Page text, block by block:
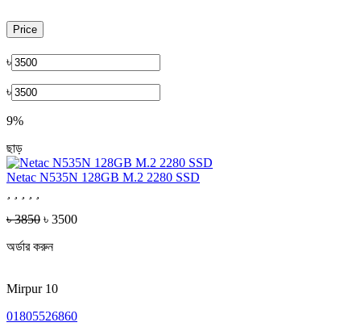
Price
৳
৳
9%
ছাড়
Netac N535N 128GB M.2 2280 SSD
৳ 3850 ৳ 3500
অর্ডার করুন
Mirpur 10
01805526860